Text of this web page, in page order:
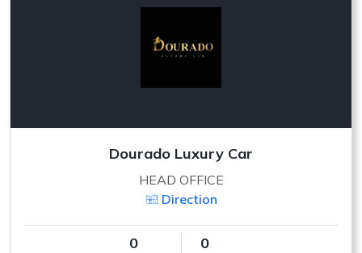
Dourado Luxury Car
HEAD OFFICE
Direction
0 0